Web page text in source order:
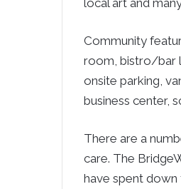
local art and
Community
room, bistro/bar
onsite parking,
business center,
There are a
care. The
have spent